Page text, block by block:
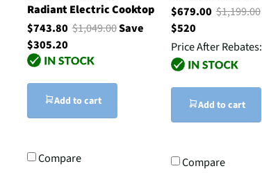
Radiant Electric Cooktop
$743.80$1,049.00Save
$305.20
Add to cart
Compare
$679.00$1,199.00
$520
Price After Rebates:
Add to cart
Compare